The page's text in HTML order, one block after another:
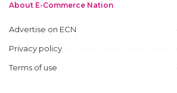
About E-Commerce Nation
Advertise on ECN
Privacy policy
Terms of use